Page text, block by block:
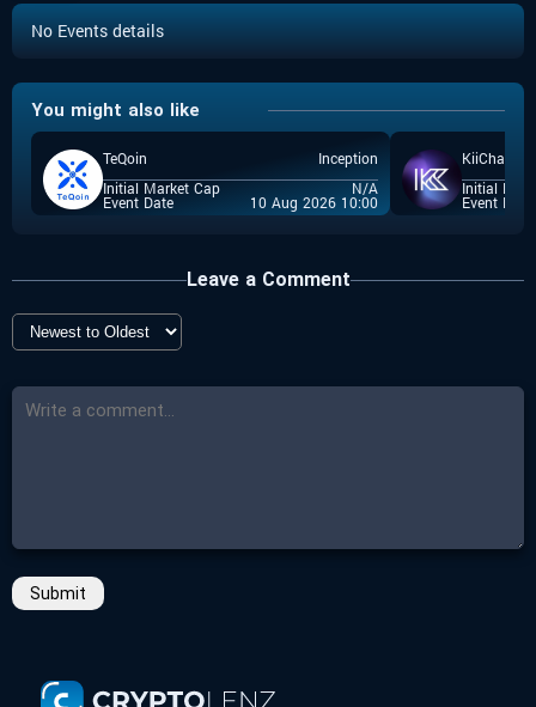
No Events details
You might also like
TeQoin
Inception
Initial Market Cap
N/A
Event Date 10 Aug 2026 10:00
KiiChain
Initial
Event Date
Leave a Comment
Submit